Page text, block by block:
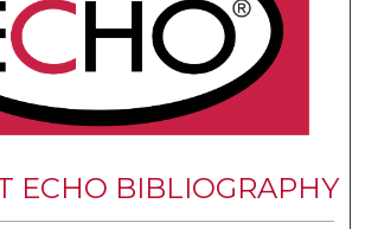
ECHO BIBLIOGRAPHY